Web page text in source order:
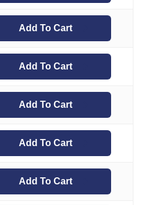
Add To Cart
Add To Cart
Add To Cart
Add To Cart
Add To Cart